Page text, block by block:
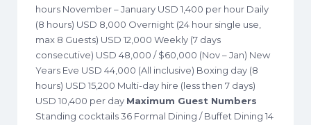
hours November – January USD 1,400 per hour Daily
(8 hours) USD 8,000 Overnight (24 hour single use,
max 8 Guests) USD 12,000 Weekly (7 days
consecutive) USD 48,000 / $60,000 (Nov – Jan) New
Years Eve USD 44,000 (All inclusive) Boxing day (8
hours) USD 15,200 Multi-day hire (less then 7 days)
USD 10,400 per day Maximum Guest Numbers
Standing cocktails 36 Formal Dining / Buffet Dining 14